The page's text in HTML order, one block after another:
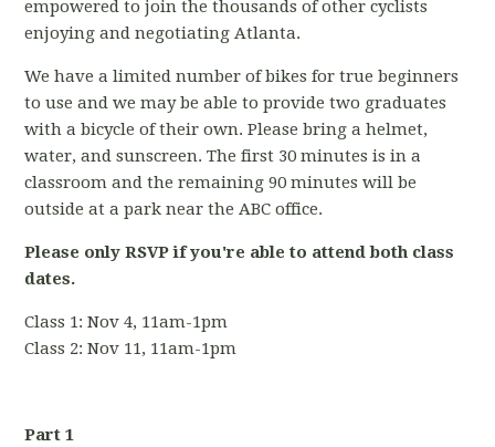
empowered to join the thousands of other cyclists
enjoying and negotiating Atlanta.
We have a limited number of bikes for true beginners
to use and we may be able to provide two graduates
with a bicycle of their own. Please bring a helmet,
water, and sunscreen. The first 30 minutes is in a
classroom and the remaining 90 minutes will be
outside at a park near the ABC office.
Please only RSVP if you're able to attend both class
dates.
Class 1: Nov 4, 11am-1pm
Class 2:Nov 11, 11am-1pm
Part 1